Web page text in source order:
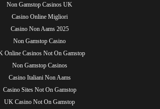
Non Gamstop Casinos UK
Casino Online Migliori
Casino Non Aams 2025
Non Gamstop Casino
Online Casinos Not On Gamstop
Non Gamstop Casinos
Casino Italiani Non Aams
Casino Sites Not On Gamstop
UK Casino Not On Gamstop